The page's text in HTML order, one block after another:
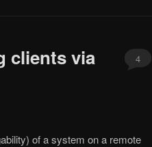
clients via
4
of a system on a remote